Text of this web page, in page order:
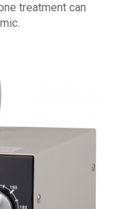
treatment can